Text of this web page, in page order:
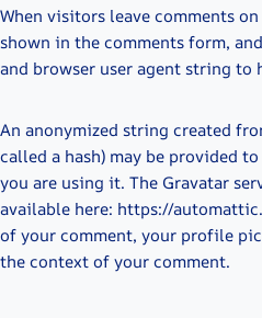
When visitors leave comments
shown in the comments form,
and browser user agent string to
An anonymized string created
called a hash) may be provided
you are using it. The Gravatar
available here: https://
of your comment, your profile
the context of your comment.